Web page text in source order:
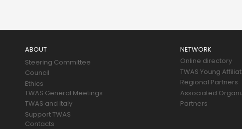
ABOUT
Steering Committee
Council
Ethics
TWAS General Meetings
TWAS and Italy
Support TWAS
Contacts
NETWORK
Online directory
TWAS Young
Regional Partners
Associated
Partners